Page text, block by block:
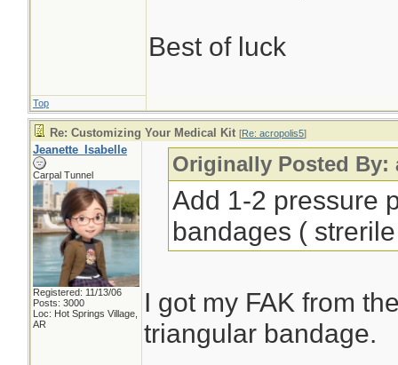
Best of luck
Top
Re: Customizing Your Medical Kit [Re: acropolis5]
Jeanette_Isabelle
Carpal Tunnel
Registered: 11/13/06
Posts: 3000
Loc: Hot Springs Village,
AR
Originally Posted By:
Add 1-2 pressure
bandages (
I got my FAK from
triangular bandage.